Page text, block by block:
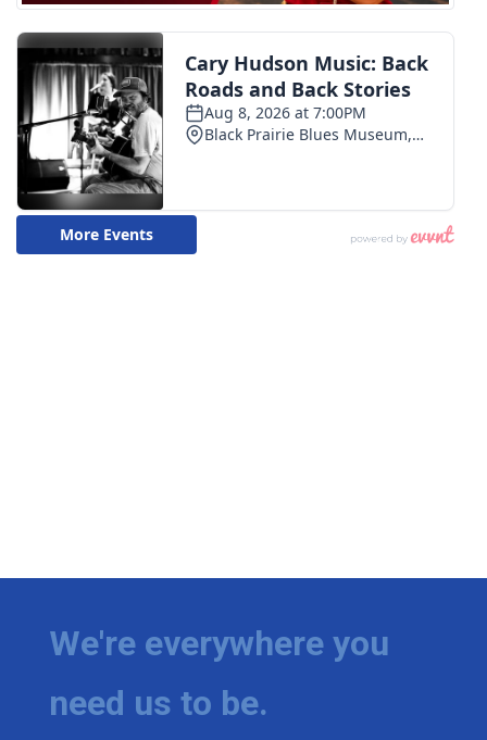
WCBI Medical Expert
Hosford Legal Line
Find A Job
CHANNELS
Ion Plus
ABOUT US
FCC Applications
We're everywhere you
need us to be.